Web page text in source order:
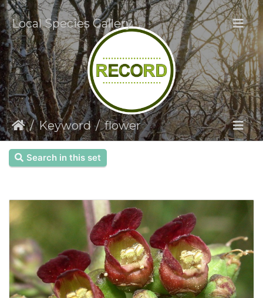
Local Species Gallery
Keyword flower
Search in this set